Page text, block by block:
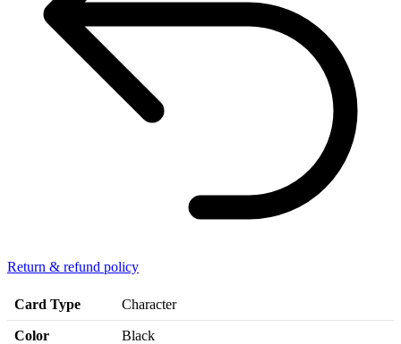
Return & refund policy
Card Type Character
Color Black